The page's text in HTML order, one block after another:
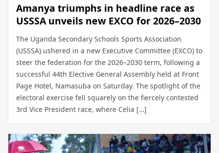
Amanya triumphs in headline race as
USSSA unveils new EXCO for 2026–2030
The Uganda Secondary Schools Sports Association
(USSSA) ushered in a new Executive Committee (EXCO) to
steer the federation for the 2026–2030 term, following a
successful 44th Elective General Assembly held at Front
Page Hotel, Namasuba on Saturday. The spotlight of the
electoral exercise fell squarely on the fiercely contested
3rd Vice President race, where Celia […]